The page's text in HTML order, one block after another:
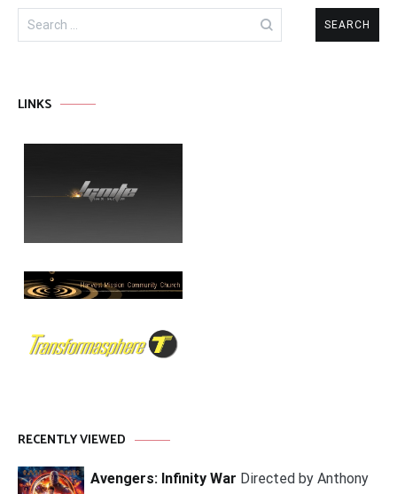
Search
for:
LINKS
RECENTLY VIEWED
Avengers: Infinity War Directed by Anthony